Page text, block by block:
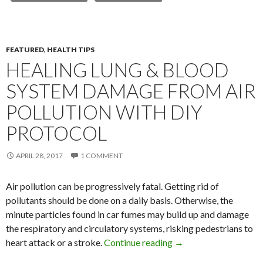
FEATURED, HEALTH TIPS
HEALING LUNG & BLOOD
SYSTEM DAMAGE FROM AIR
POLLUTION WITH DIY
PROTOCOL
APRIL 28, 2017 1 COMMENT
Air pollution can be progressively fatal. Getting rid of
pollutants should be done on a daily basis. Otherwise, the
minute particles found in car fumes may build up and damage
the respiratory and circulatory systems, risking pedestrians to
heart attack or a stroke.Continue reading Healing Lung &
→